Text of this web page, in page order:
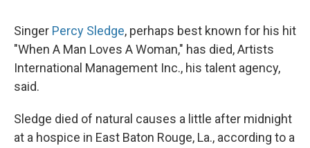
Singer Percy Sledge, perhaps best known for his hit
"When A Man Loves A Woman," has died, Artists
International Management Inc., his talent agency,
said.
Sledge died of natural causes a little after midnight
at a hospice in East Baton Rouge, La., according to a